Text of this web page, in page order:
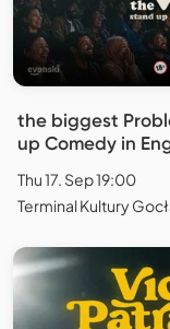
the biggest
up Comedy in
Thu 17. Sep 19:00
Terminal Kultury